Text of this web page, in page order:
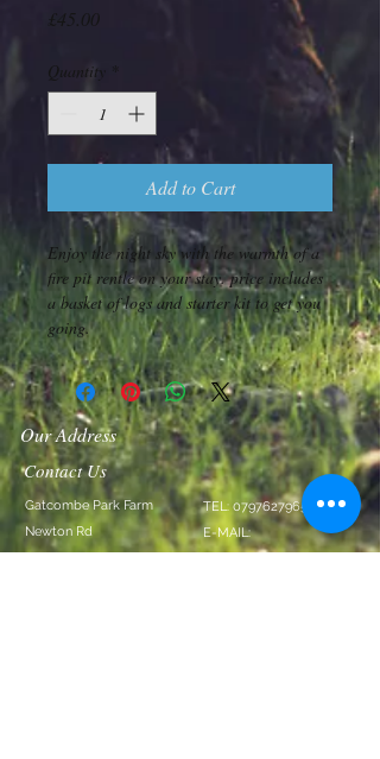
£45.00Price
Quantity
Add to Cart
Enjoy the night sky with the warmth of a
fire pit rentle on your stay. price includes
a basket of logs and starter kit to get you
going.
Our Address
Contact Us
Gatcombe Park Farm
Newton Rd
Littlehempston
TEL: 07976279651
E-MAIL: